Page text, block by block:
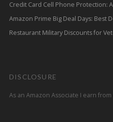
Credit Card Cell Phone Protection:
Amazon Prime Big Deal Days: Best
Restaurant Military Discounts for
DISCLOSURE
As an Amazon Associate I earn